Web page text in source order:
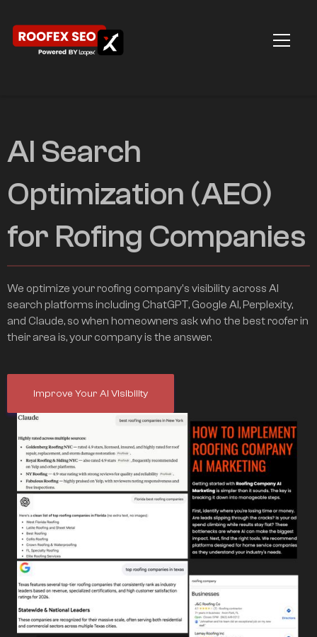
AI Search
Optimization (AEO)
for Rofing Companies
We optimize your roofing company's visibility across AI
search platforms including ChatGPT, Google AI, Perplexity,
and Claude, so when homeowners ask who the best roofer in
their area is, your company is the answer.
Improve Your AI Visibility